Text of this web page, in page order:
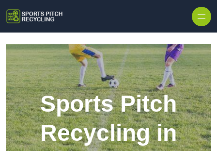
Sports Pitch
Recycling in